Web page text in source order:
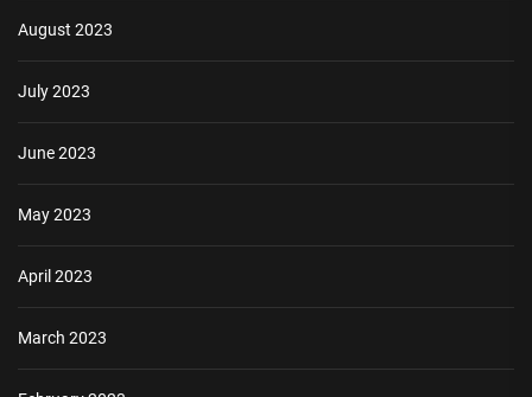
August 2023
July 2023
June 2023
May 2023
April 2023
March 2023